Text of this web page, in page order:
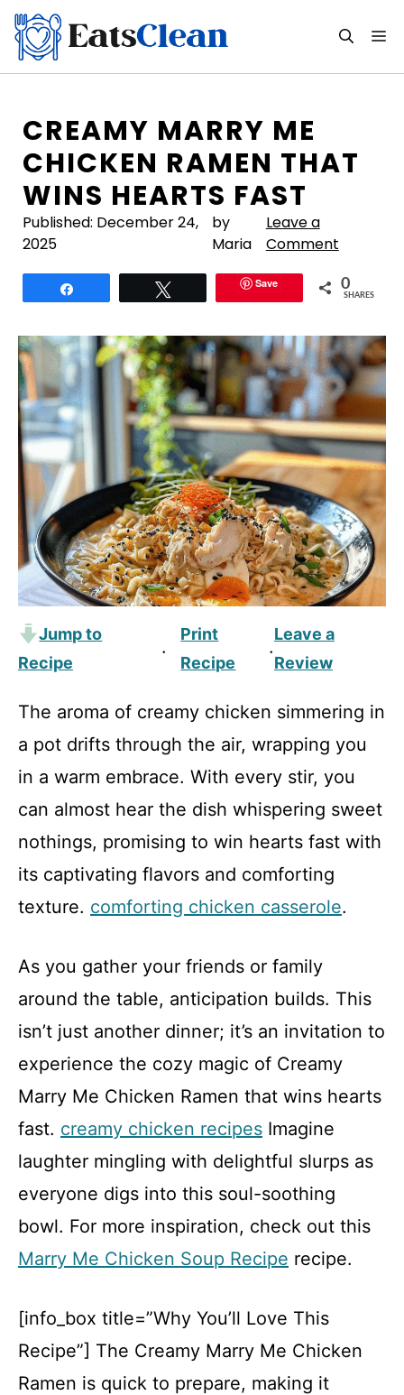
Skip
content
CREAMY MARRY ME
CHICKEN RAMEN THAT
WINS HEARTS FAST
Published: December 24,
2025
by
Maria
Leave a
Comment
Save 0
SHARES
Jump to
Recipe
·
Print
Recipe
·
Leave a
Review
The aroma of creamy chicken simmering in
a pot drifts through the air, wrapping you
in a warm embrace. With every stir, you
can almost hear the dish whispering sweet
nothings, promising to win hearts fast with
its captivating flavors and comforting
texture. comforting chicken casserole.
As you gather your friends or family
around the table, anticipation builds. This
isn’t just another dinner; it’s an invitation to
experience the cozy magic of Creamy
Marry Me Chicken Ramen that wins hearts
fast. creamy chicken recipes Imagine
laughter mingling with delightful slurps as
everyone digs into this soul-soothing
bowl. For more inspiration, check out this
Marry Me Chicken Soup Recipe recipe.
[info_box title=”Why You’ll Love This
Recipe”] The Creamy Marry Me Chicken
Ramen is quick to prepare, making it